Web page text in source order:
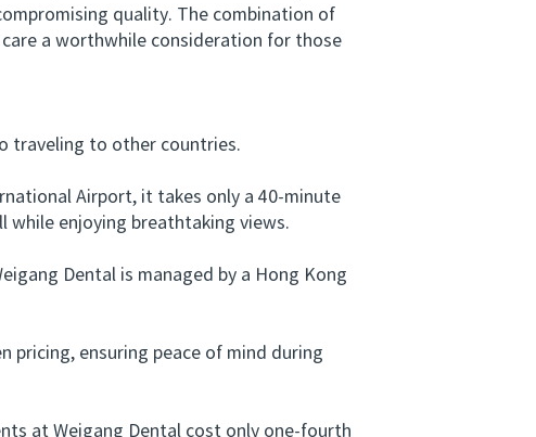
quality. The combination of
a worthwhile consideration for those
traveling to other countries.
Airport, it takes only a 40-minute
while enjoying breathtaking views.
Dental is managed by a Hong Kong
ensuring peace of mind during
at Weigang Dental cost only one-fourth